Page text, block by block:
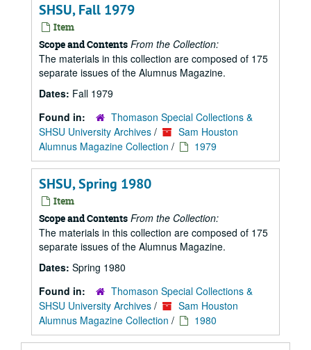
SHSU, Fall 1979
Item
Scope and Contents From the Collection:
The materials in this collection are composed of 175
separate issues of the Alumnus Magazine.
Dates: Fall 1979
Found in:
Thomason Special Collections &
SHSU University Archives /
Sam Houston
Alumnus Magazine Collection / 1979
SHSU, Spring 1980
Item
Scope and Contents From the Collection:
The materials in this collection are composed of 175
separate issues of the Alumnus Magazine.
Dates: Spring 1980
Found in:
Thomason Special Collections &
SHSU University Archives /
Sam Houston
Alumnus Magazine Collection / 1980